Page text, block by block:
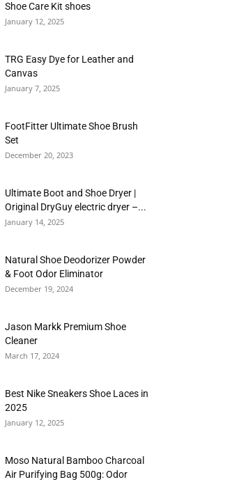
Shoe Care Kit shoes
January 12, 2025
TRG Easy Dye for Leather and
Canvas
January 7, 2025
FootFitter Ultimate Shoe Brush
Set
December 20, 2023
Ultimate Boot and Shoe Dryer |
Original DryGuy electric dryer –...
January 14, 2025
Natural Shoe Deodorizer Powder
& Foot Odor Eliminator
December 19, 2024
Jason Markk Premium Shoe
Cleaner
March 17, 2024
Best Nike Sneakers Shoe Laces in
2025
January 12, 2025
Moso Natural Bamboo Charcoal
Air Purifying Bag 500g: Odor